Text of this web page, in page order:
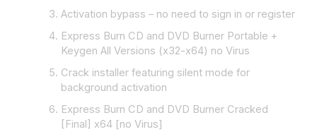
Activation bypass – no need to sign in or register
Express Burn CD and DVD Burner Portable +
Keygen All Versions (x32-x64) no Virus
Crack installer featuring silent mode for
background activation
Express Burn CD and DVD Burner Cracked
[Final] x64 [no Virus]